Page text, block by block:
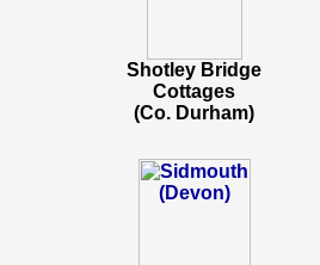
Shotley Bridge
Cottages
(Co. Durham)